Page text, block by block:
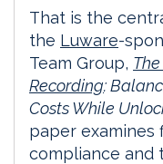
That is the
the Luware-
Team Group,
Recording:
Costs While
paper examines
compliance and